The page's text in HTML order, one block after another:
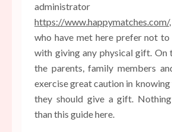
https://www.happymatches.com/
who have met here prefer not
with giving any physical gift. On
the parents, family members
exercise great caution in
they should give a gift.
than this guide here.